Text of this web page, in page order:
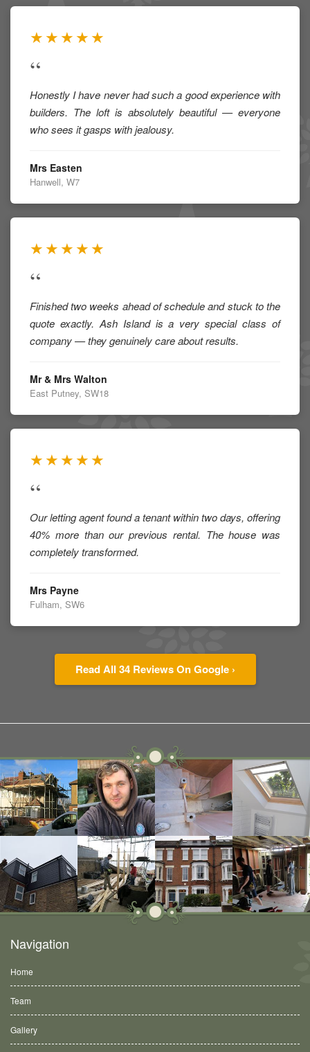
★★★★★
“
Honestly I have never had such a good experience with
builders. The loft is absolutely beautiful — everyone
who sees it gasps with jealousy.
Mrs Easten
Hanwell, W7
★★★★★
“
Finished two weeks ahead of schedule and stuck to the
quote exactly. Ash Island is a very special class of
company — they genuinely care about results.
Mr & Mrs Walton
East Putney, SW18
★★★★★
“
Our letting agent found a tenant within two days, offering
40% more than our previous rental. The house was
completely transformed.
Mrs Payne
Fulham, SW6
Read All 34 Reviews On Google ›
Navigation
Home
Team
Gallery